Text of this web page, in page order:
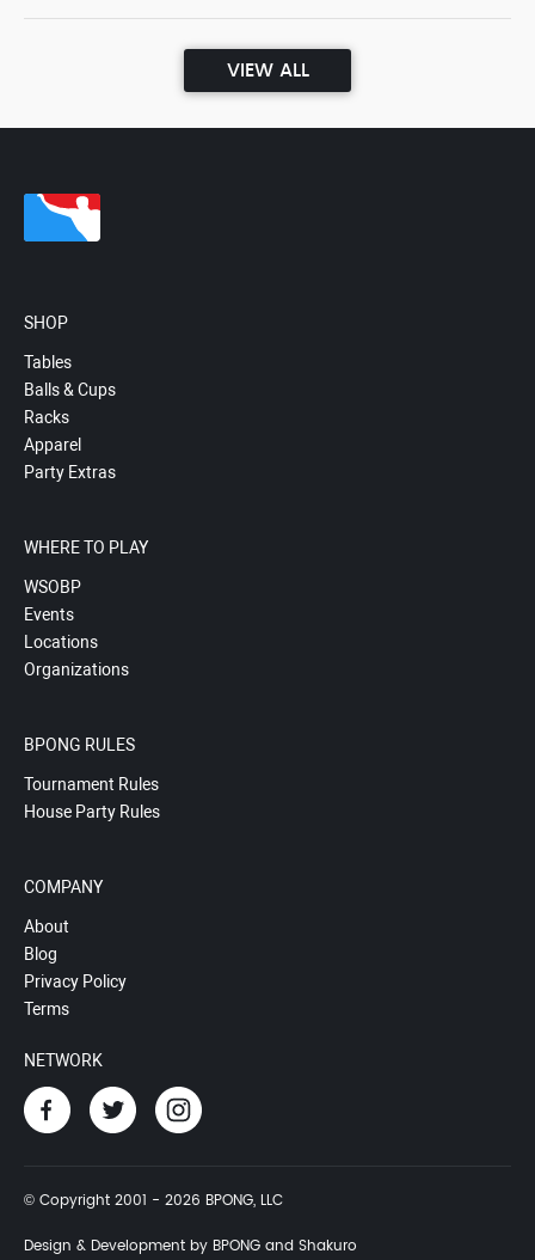
VIEW ALL
SHOP
Tables
Balls & Cups
Racks
Apparel
Party Extras
WHERE TO PLAY
WSOBP
Events
Locations
Organizations
BPONG RULES
Tournament Rules
House Party Rules
COMPANY
About
Blog
Privacy Policy
Terms
NETWORK
© Copyright 2001 - 2026 BPONG, LLC
Design & Development by BPONG and Shakuro